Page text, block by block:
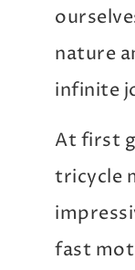
nature
infinite
At first
tricycle
fast